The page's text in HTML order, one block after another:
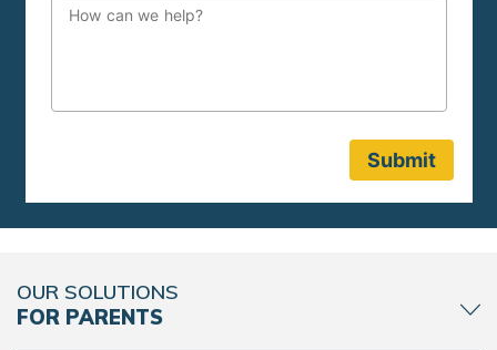
OUR SOLUTIONS
FOR PARENTS